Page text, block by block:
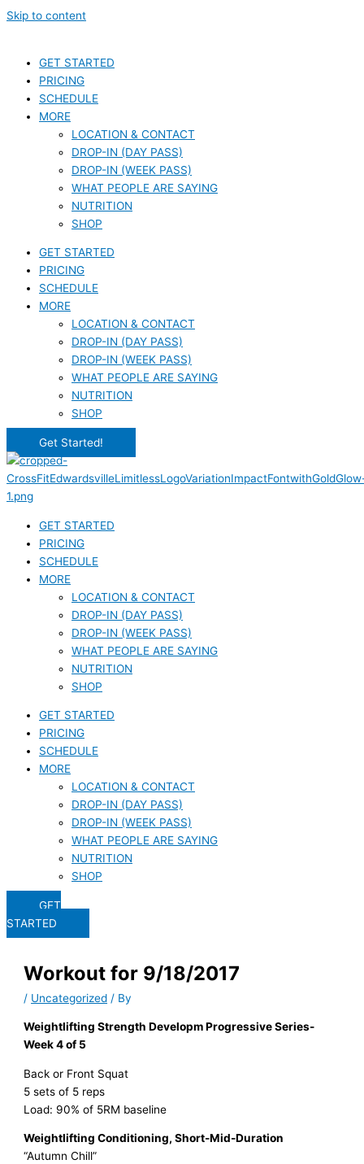
Skip to content
GET STARTED
PRICING
SCHEDULE
MORE
LOCATION & CONTACT
DROP-IN (DAY PASS)
DROP-IN (WEEK PASS)
WHAT PEOPLE ARE SAYING
NUTRITION
SHOP
GET STARTED
PRICING
SCHEDULE
MORE
LOCATION & CONTACT
DROP-IN (DAY PASS)
DROP-IN (WEEK PASS)
WHAT PEOPLE ARE SAYING
NUTRITION
SHOP
Get Started!
GET STARTED
PRICING
SCHEDULE
MORE
LOCATION & CONTACT
DROP-IN (DAY PASS)
DROP-IN (WEEK PASS)
WHAT PEOPLE ARE SAYING
NUTRITION
SHOP
GET STARTED
PRICING
SCHEDULE
MORE
LOCATION & CONTACT
DROP-IN (DAY PASS)
DROP-IN (WEEK PASS)
WHAT PEOPLE ARE SAYING
NUTRITION
SHOP
GET
STARTED
Workout for 9/18/2017
/ Uncategorized / By
Weightlifting Strength Developm Progressive Series-
Week 4 of 5
Back or Front Squat
5 sets of 5 reps
Load: 90% of 5RM baseline
Weightlifting Conditioning, Short-Mid-Duration
“Autumn Chill”